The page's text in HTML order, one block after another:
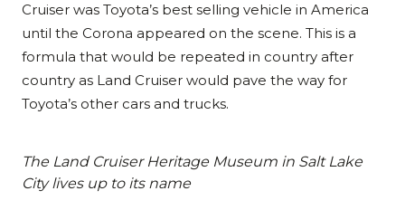
Cruiser was Toyota’s best selling vehicle in America
until the Corona appeared on the scene. This is a
formula that would be repeated in country after
country as Land Cruiser would pave the way for
Toyota’s other cars and trucks.
The Land Cruiser Heritage Museum in Salt Lake
City lives up to its name